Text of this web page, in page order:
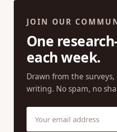
JOIN OUR
One
each week.
Drawn from the
writing. No spam, no